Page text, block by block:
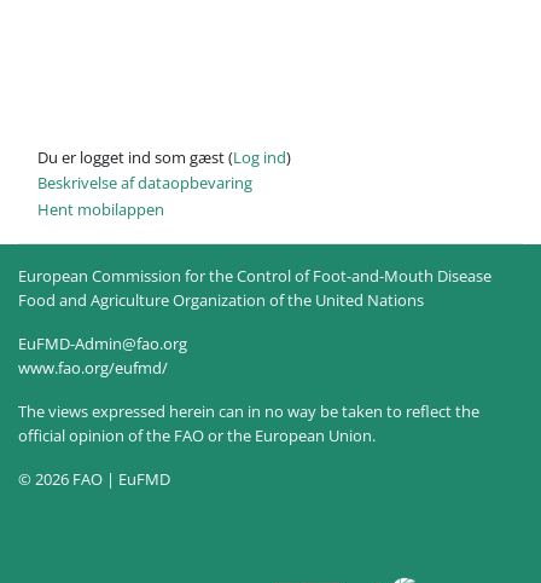
Du er logget ind som gæst (Log ind)
Beskrivelse af dataopbevaring
Hent mobilappen
European Commission for the Control of Foot-and-Mouth Disease
Food and Agriculture Organization of the United Nations
EuFMD-Admin@fao.org
www.fao.org/eufmd/
The views expressed herein can in no way be taken to reflect the
official opinion of the FAO or the European Union.
© 2026 FAO | EuFMD